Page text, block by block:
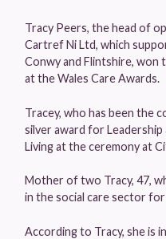
Tracy Peers, the head of
Cartref Ni Ltd, which
Conwy and Flintshire, won
at the Wales Care Awards.
Tracey, who has been the
silver award for
Living at the ceremony at
Mother of two Tracy, 47,
in the social care sector for
According to Tracy, she is